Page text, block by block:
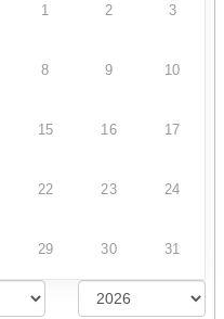
1 2 3
8 9 10
15 16 17
22 23 24
29 30 31